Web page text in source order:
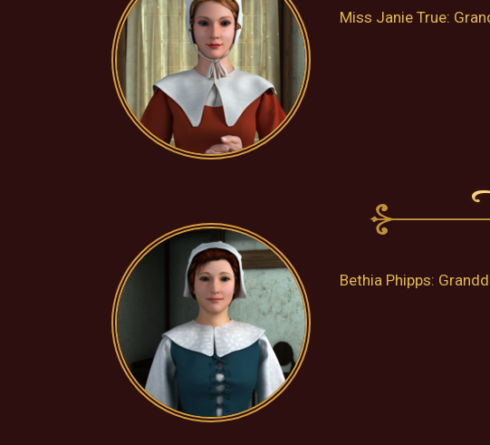
Miss Janie True:
Bethia Phipps: